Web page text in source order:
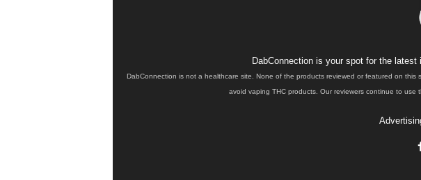
DabConnection is your spot for the
DabConnection is not a healthcare site. None of the products reviewed or featured on
avoid vaping THC products. Our reviewers continue to